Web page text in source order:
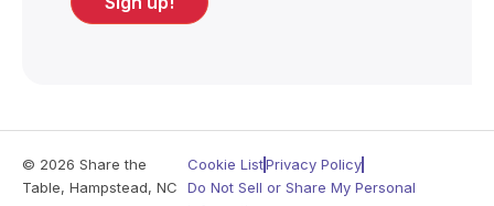
© 2026 Share the
Table, Hampstead, NC
Cookie ListPrivacy Policy
Do Not Sell or Share My Personal